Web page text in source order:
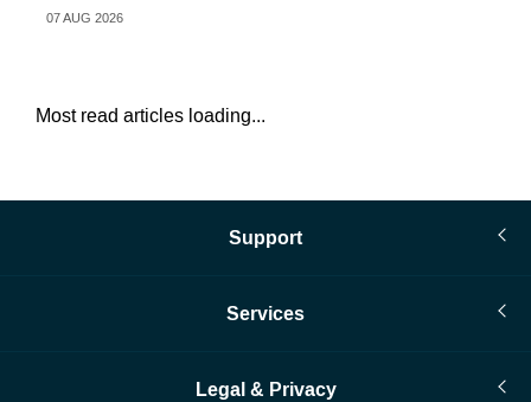
07 AUG 2026
Most read articles loading...
Support
Services
Legal & Privacy